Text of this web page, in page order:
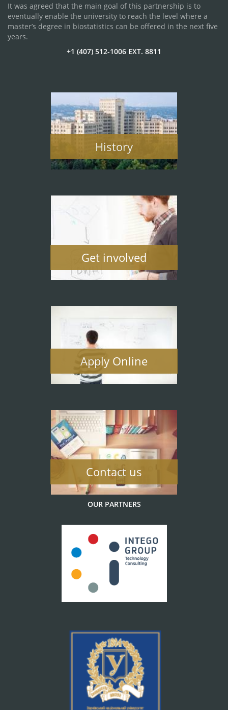
It was agreed that the main goal of this partnership is to
eventually enable the university to reach the level where a
master’s degree in biostatistics can be offered in the next five
years.
+1 (407) 512-1006 EXT. 8811
History
Get involved
Apply Online
Contact us
OUR PARTNERS